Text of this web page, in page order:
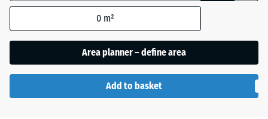
Slate
0 m²
Area planner – define area
Add to basket